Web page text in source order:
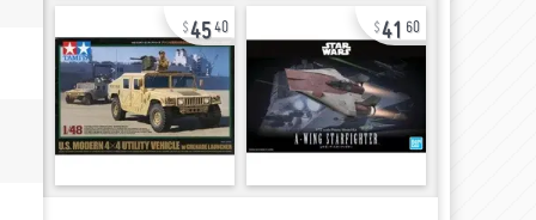
4540 41 60